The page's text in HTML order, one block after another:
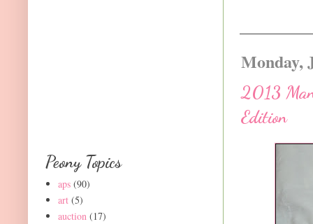
Monday,
2013
Edition
Peony Topics
aps (90)
art (5)
auction (17)